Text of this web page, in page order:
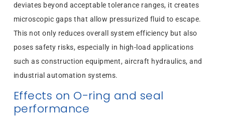
deviates beyond acceptable tolerance ranges, it creates
microscopic gaps that allow pressurized fluid to escape.
This not only reduces overall system efficiency but also
poses safety risks, especially in high-load applications
such as construction equipment, aircraft hydraulics, and
industrial automation systems.
Effects on O-ring and seal
performance